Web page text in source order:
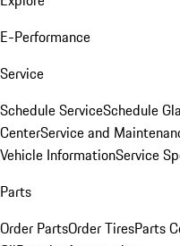
E-Performance
Service
Schedule ServiceSchedule
CenterService and
Vehicle InformationService
Parts
Order PartsOrder TiresParts